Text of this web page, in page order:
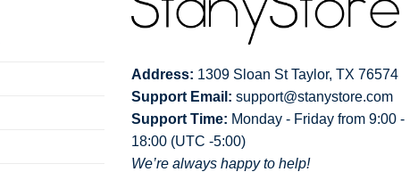
Address: 1309 Sloan St Taylor, TX 76574
Support Email: support@stanystore.com
Support Time: Monday - Friday from 9:00 -
18:00 (UTC -5:00)
We’re always happy to help!